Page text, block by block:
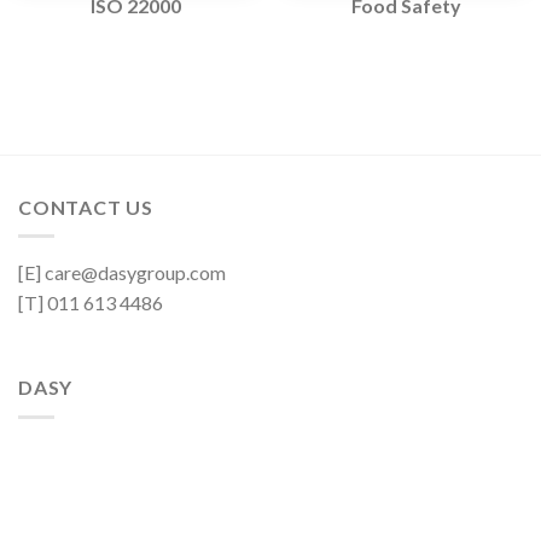
ISO 22000 Food Safety
CONTACT US
[E] care@dasygroup.com
[T] 011 613 4486
DASY